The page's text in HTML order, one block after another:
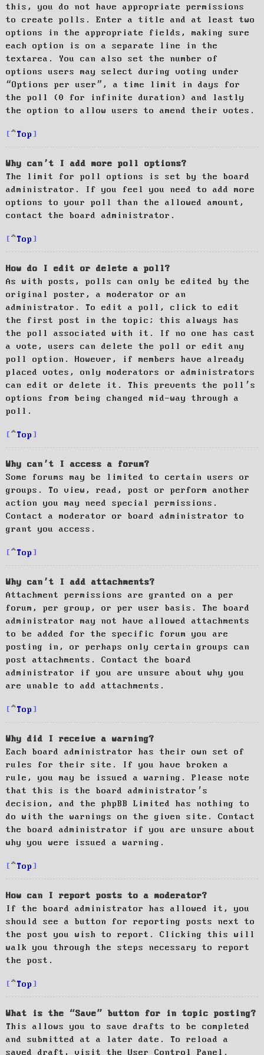
this, you do not have appropriate permissions
to create polls. Enter a title and at least two
options in the appropriate fields, making sure
each option is on a separate line in the
textarea. You can also set the number of
options users may select during voting under
“Options per user”, a time limit in days for
the poll (0 for infinite duration) and lastly
the option to allow users to amend their votes.
Top
Why can’t I add more poll options?
The limit for poll options is set by the board
administrator. If you feel you need to add more
options to your poll than the allowed amount,
contact the board administrator.
Top
How do I edit or delete a poll?
As with posts, polls can only be edited by the
original poster, a moderator or an
administrator. To edit a poll, click to edit
the first post in the topic; this always has
the poll associated with it. If no one has cast
a vote, users can delete the poll or edit any
poll option. However, if members have already
placed votes, only moderators or administrators
can edit or delete it. This prevents the poll’s
options from being changed mid-way through a
poll.
Top
Why can’t I access a forum?
Some forums may be limited to certain users or
groups. To view, read, post or perform another
action you may need special permissions.
Contact a moderator or board administrator to
grant you access.
Top
Why can’t I add attachments?
Attachment permissions are granted on a per
forum, per group, or per user basis. The board
administrator may not have allowed attachments
to be added for the specific forum you are
posting in, or perhaps only certain groups can
post attachments. Contact the board
administrator if you are unsure about why you
are unable to add attachments.
Top
Why did I receive a warning?
Each board administrator has their own set of
rules for their site. If you have broken a
rule, you may be issued a warning. Please note
that this is the board administrator’s
decision, and the phpBB Limited has nothing to
do with the warnings on the given site. Contact
the board administrator if you are unsure about
why you were issued a warning.
Top
How can I report posts to a moderator?
If the board administrator has allowed it, you
should see a button for reporting posts next to
the post you wish to report. Clicking this will
walk you through the steps necessary to report
the post.
Top
What is the “Save” button for in topic posting?
This allows you to save drafts to be completed
and submitted at a later date. To reload a
saved draft, visit the User Control Panel.